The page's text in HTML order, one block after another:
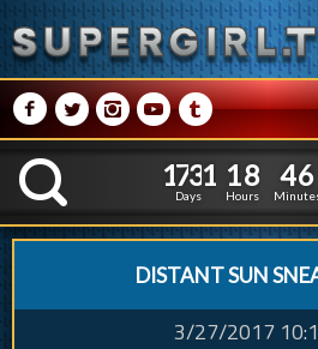
M NPRQ
K
1
1
7
7
3
3
1
1
Days
1
1
8
8
Hours
4
4
6
6
DISTANT SUN
3/27/2017